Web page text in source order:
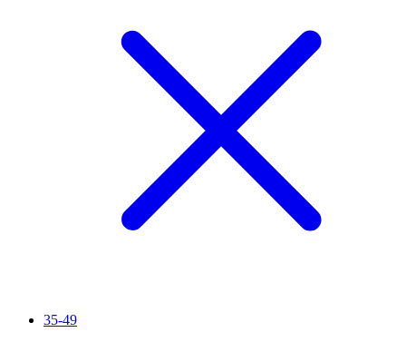
35-49